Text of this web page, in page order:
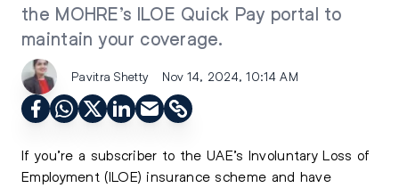
the MOHRE’s ILOE Quick Pay portal to
maintain your coverage.
Pavitra Shetty Nov 14, 2024, 10:14 AM
If you’re a subscriber to the UAE’s Involuntary Loss of
Employment (ILOE) insurance scheme and have